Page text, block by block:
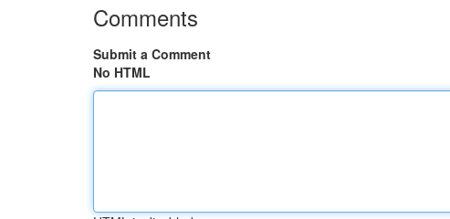
Comments
Submit a Comment
No HTML